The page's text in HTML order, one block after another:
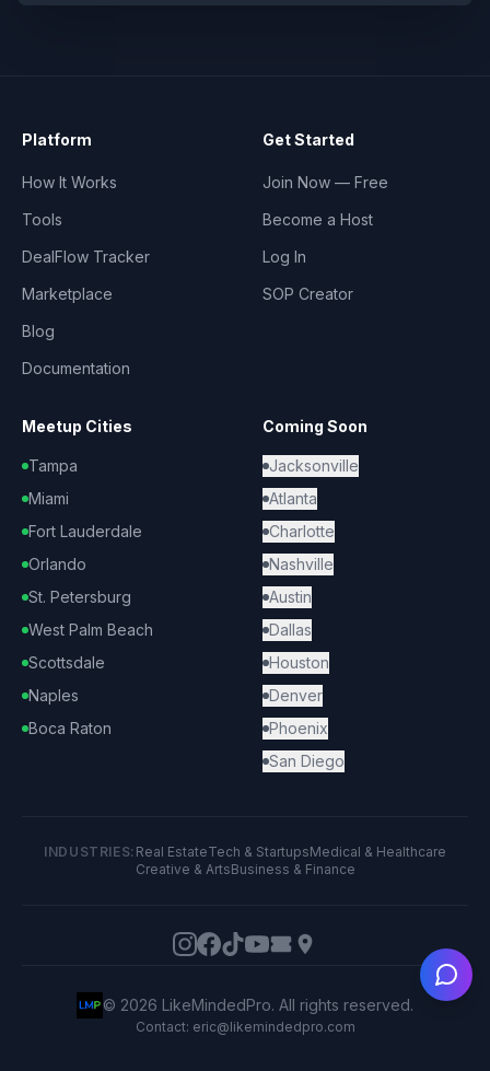
Platform
How It Works
Tools
DealFlow Tracker
Marketplace
Blog
Documentation
Get Started
Join Now — Free
Become a Host
Log In
SOP Creator
Meetup Cities
Tampa
Miami
Fort Lauderdale
Orlando
St. Petersburg
West Palm Beach
Scottsdale
Naples
Boca Raton
Coming Soon
Jacksonville
Atlanta
Charlotte
Nashville
Austin
Dallas
Houston
Denver
Phoenix
San Diego
INDUSTRIES: Real EstateTech & StartupsMedical & Healthcare
Creative & ArtsBusiness & Finance
© 2026 LikeMindedPro. All rights reserved.
Contact: eric@likemindedpro.com